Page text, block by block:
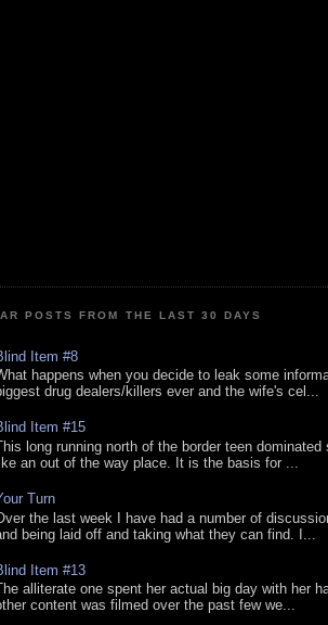
POSTS FROM THE LAST 30 DAYS
Item #8
happens when you decide to leak some
drug dealers/killers ever and the wife's cel...
Item #15
long running north of the border teen
an out of the way place. It is the basis for ...
Turn
the last week I have had a number of
being laid off and taking what they can find. I...
Item #13
alliterate one spent her actual big day with her
content was filmed over the past few we...